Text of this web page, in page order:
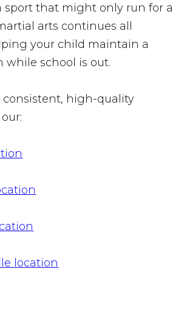
sport that might only run for a
arts continues all
your child maintain a
while school is out.
consistent, high-quality
location